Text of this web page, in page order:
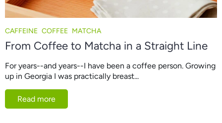
CAFFEINE COFFEE MATCHA
From Coffee to Matcha in a Straight Line
For years--and years--I have been a coffee person. Growing
up in Georgia I was practically breast...
Read more